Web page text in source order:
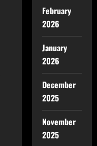
February
2026
January
2026
December
2025
November
2025